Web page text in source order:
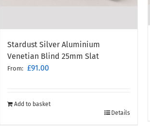
Stardust Silver Aluminium
Venetian Blind 25mm Slat
From: £91.00
Add to basket
Details